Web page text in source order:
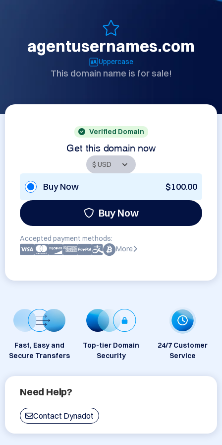
agentusernames.com
Uppercase
This domain name is for sale!
Verified Domain
Get this domain now
Buy Now $100.00
Buy Now
Accepted payment methods:
More
Fast, Easy and
Secure Transfers
Top-tier Domain
Security
24/7 Customer
Service
Need Help?
Contact Dynadot